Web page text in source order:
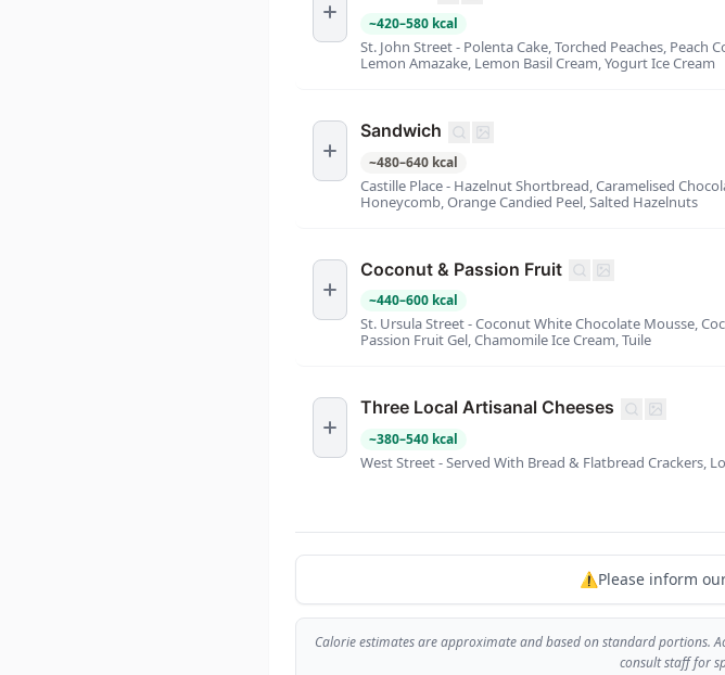
~420–580 kcal
St. John Street - Polenta Cake, Torched Peaches, Peach
Lemon Amazake, Lemon Basil Cream, Yogurt Ice Cream
Sandwich
~480–640 kcal
Castille Place - Hazelnut Shortbread, Caramelised
Honeycomb, Orange Candied Peel, Salted Hazelnuts
Coconut & Passion Fruit
~440–600 kcal
St. Ursula Street - Coconut White Chocolate Mousse,
Passion Fruit Gel, Chamomile Ice Cream, Tuile
Three Local Artisanal Cheeses
~380–540 kcal
West Street - Served With Bread & Flatbread Crackers,
⚠️Please inform
Calorie estimates are approximate and based on standard portions.
consult staff for